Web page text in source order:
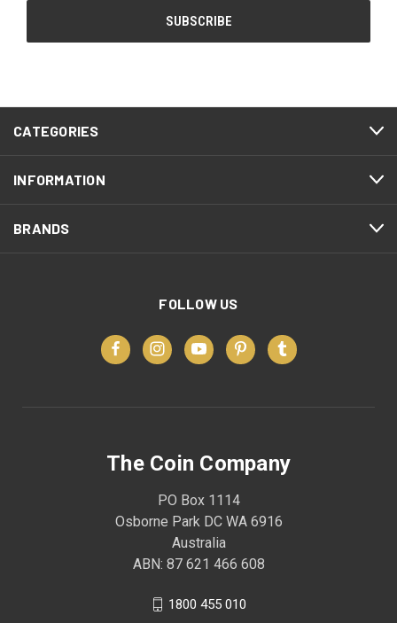
CATEGORIES
INFORMATION
BRANDS
FOLLOW US
The Coin Company
PO Box 1114
Osborne Park DC WA 6916
Australia
ABN: 87 621 466 608
1800 455 010